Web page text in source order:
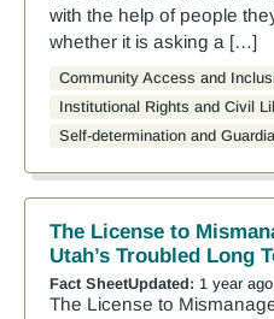
with the help of people
whether it is asking a […]
Community Access and
Institutional Rights and Civil
Self-determination and
The License to
Utah’s Troubled Long
Fact SheetUpdated: 1 year ago
The License to